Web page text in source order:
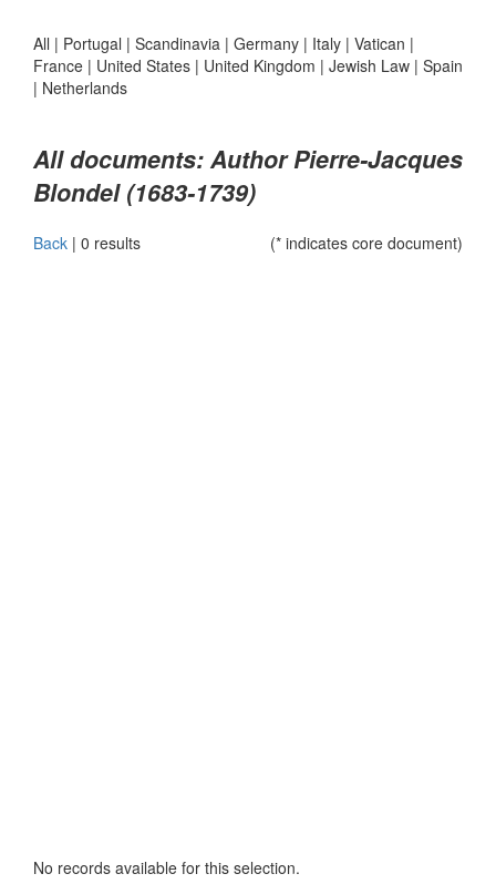
All | Portugal | Scandinavia | Germany | Italy | Vatican |
France | United States | United Kingdom | Jewish Law | Spain
| Netherlands
All documents: Author Pierre-Jacques
Blondel (1683-1739)
Back | 0 results (* indicates core document)
No records available for this selection.